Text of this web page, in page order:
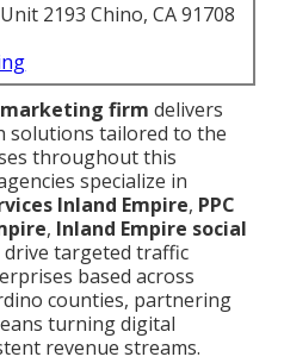
2193 Chino, CA 91708
firm delivers
solutions tailored to the
throughout this
specialize in
Inland Empire, PPC
, Inland Empire social
targeted traffic
based across
counties, partnering
turning digital
revenue streams.